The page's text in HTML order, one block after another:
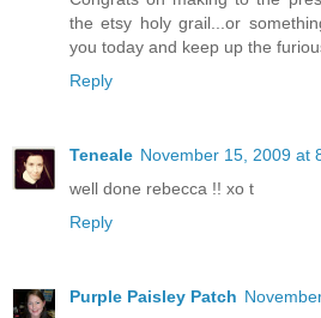
the etsy holy grail...or
you today and keep up the
Reply
Teneale November 15, 2009 at
well done rebecca !! xo t
Reply
Purple Paisley Patch